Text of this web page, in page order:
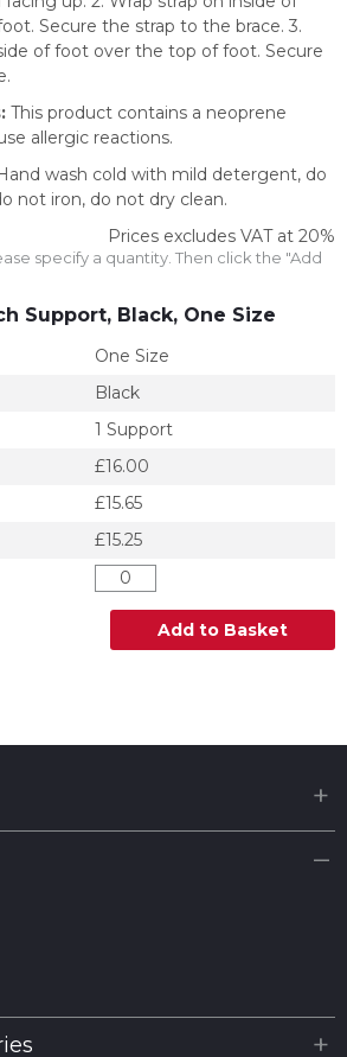
Secure the strap to the brace. 3.
of foot over the top of foot. Secure
This product contains a neoprene
allergic reactions.
wash cold with mild detergent, do
not iron, do not dry clean.
Prices excludes VAT at 20%
specify a quantity. Then click the "Add
Support, Black, One Size
One Size
Black
1 Support
£16.00
£15.65
£15.25
Add to Basket